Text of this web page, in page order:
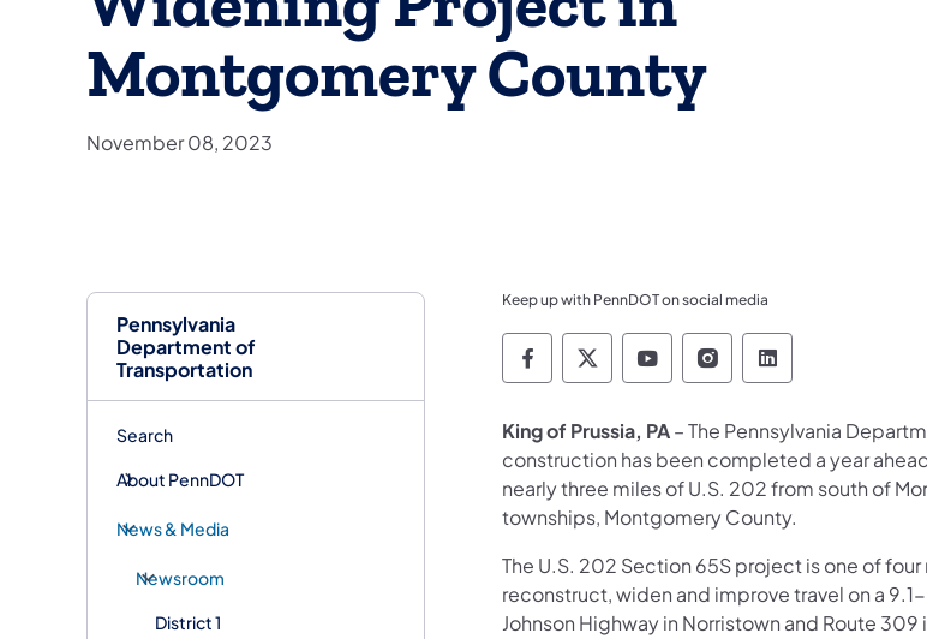
Pennsylvania
Department of
Transportation
Search
About PennDOT
News & Media
Newsroom
District 1
Montgomery County
November 08, 2023
Keep up with PennDOT on social media
Pennsylvania Department of
Pennsylvania Department of
Pennsylvania
Pennsylvania
Pennsylvania
King of Prussia, PA– The Pennsylvania
construction has been completed a year
nearly three miles of U.S. 202 from south of
townships, Montgomery County.
The U.S. 202 Section 65S project is one of
reconstruct, widen and improve travel on a
Johnson Highway in Norristown and Route